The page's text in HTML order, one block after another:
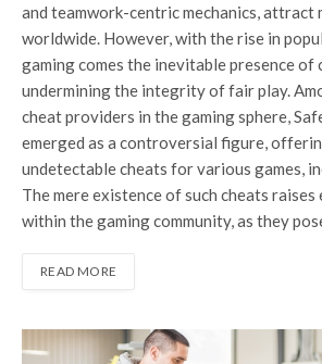
and teamwork-centric mechanics, attract
worldwide. However, with the rise in
gaming comes the inevitable presence of
undermining the integrity of fair play.
cheat providers in the gaming sphere,
emerged as a controversial figure,
undetectable cheats for various games,
The mere existence of such cheats raises
within the gaming community, as they
READ MORE